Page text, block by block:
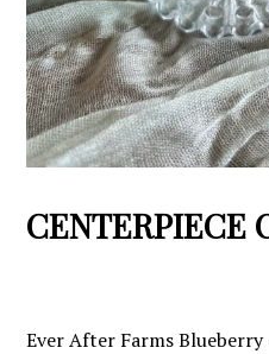
CENTERPIECE
Ever After Farms